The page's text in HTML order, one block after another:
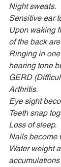
Night sweats.
Sensitive ear
Upon waking
of the back
Ringing in
hearing tone
GERD
Arthritis.
Eye sight
Teeth snap
Loss of sleep.
Nails become
Water weight